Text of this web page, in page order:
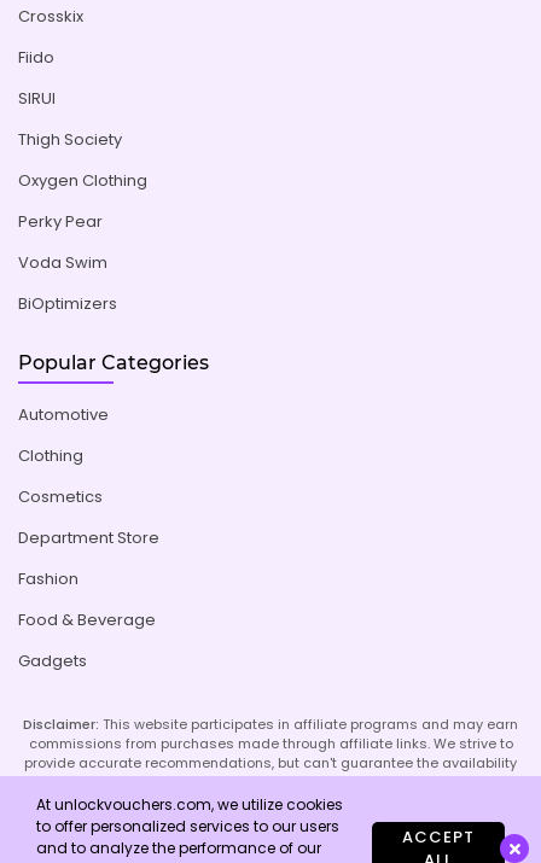
Crosskix
Fiido
SIRUI
Thigh Society
Oxygen Clothing
Perky Pear
Voda Swim
BiOptimizers
Popular Categories
Automotive
Clothing
Cosmetics
Department Store
Fashion
Food & Beverage
Gadgets
Disclaimer: This website participates in affiliate programs and may earn
commissions from purchases made through affiliate links. We strive to
provide accurate recommendations, but can't guarantee the availability
or effectiveness of promoted products or services. Your use of our site
implies acceptance of this disclaimer; refer to our Privacy Policy and
Imprint page for more details.
At unlockvouchers.com, we utilize cookies
to offer personalized services to our users
and to analyze the performance of our
ACCEPT